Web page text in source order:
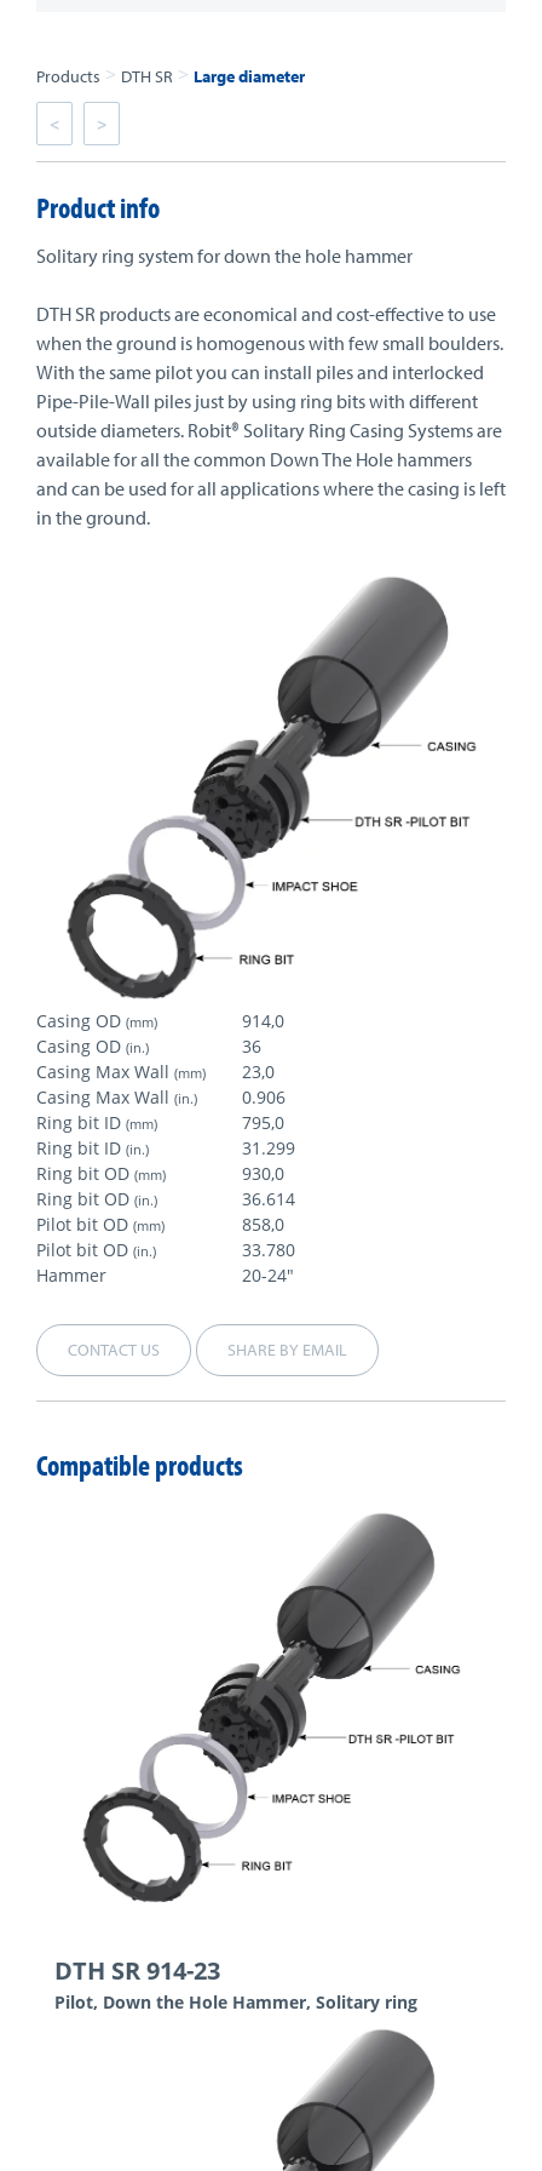
Products > DTH SR > Large diameter
< >
Product info
Solitary ring system for down the hole hammer
DTH SR products are economical and cost-effective to use
when the ground is homogenous with few small boulders.
With the same pilot you can install piles and interlocked
Pipe-Pile-Wall piles just by using ring bits with different
outside diameters. Robit® Solitary Ring Casing Systems are
available for all the common Down The Hole hammers
and can be used for all applications where the casing is left
in the ground.
Casing OD (mm)
914,0
Casing OD (in.)
36
Casing Max Wall (mm)
23,0
Casing Max Wall (in.)
0.906
Ring bit ID (mm)
795,0
Ring bit ID (in.)
31.299
Ring bit OD (mm)
930,0
Ring bit OD (in.)
36.614
Pilot bit OD (mm)
858,0
Pilot bit OD (in.)
33.780
Hammer
20-24"
CONTACT US SHARE BY EMAIL
Compatible products
DTH SR 914-23
Pilot, Down the Hole Hammer, Solitary ring